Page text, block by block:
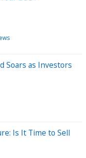
Soars as Investors
Is It Time to Sell